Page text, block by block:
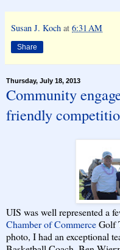
Susan J. Koch at 6:31 AM
Share
Thursday, July 18, 2013
Community
friendly
UIS was well represented a
Chamber of CommerceGolf
photo, I had an exceptional